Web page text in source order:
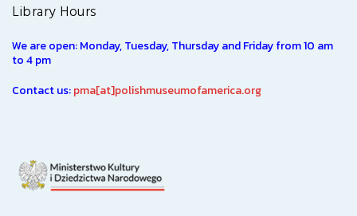
Library Hours
We are open: Monday, Tuesday, Thursday and Friday from 10 am
to 4 pm
Contact us:pma[at]polishmuseumofamerica.org